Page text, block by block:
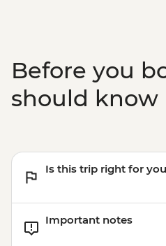
Before you
should know
Is this trip right for
Important notes